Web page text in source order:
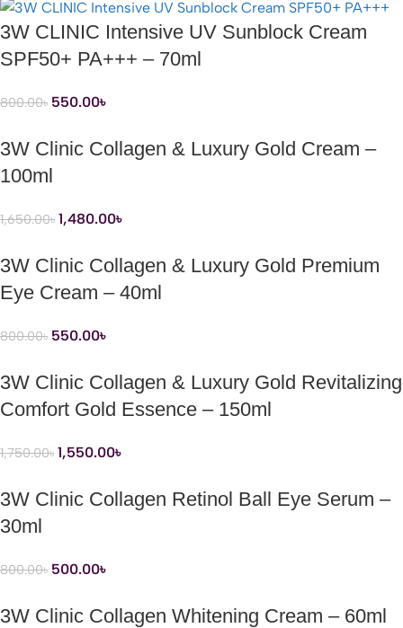
3W CLINIC Intensive UV Sunblock Cream
SPF50+ PA+++ – 70ml
800.00৳ 550.00৳
3W Clinic Collagen & Luxury Gold Cream –
100ml
1,650.00৳ 1,480.00৳
3W Clinic Collagen & Luxury Gold Premium
Eye Cream – 40ml
800.00৳ 550.00৳
3W Clinic Collagen & Luxury Gold Revitalizing
Comfort Gold Essence – 150ml
1,750.00৳ 1,550.00৳
3W Clinic Collagen Retinol Ball Eye Serum –
30ml
800.00৳ 500.00৳
3W Clinic Collagen Whitening Cream – 60ml